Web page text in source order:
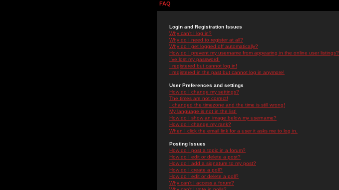
FAQ
Login and Registration Issues
Why can't I log in?
Why do I need to register at all?
Why do I get logged off automatically?
How do I prevent my username from appearing in the online user listings?
I've lost my password!
I registered but cannot log in!
I registered in the past but cannot log in anymore!
User Preferences and settings
How do I change my settings?
The times are not correct!
I changed the timezone and the time is still wrong!
My language is not in the list!
How do I show an image below my username?
How do I change my rank?
When I click the email link for a user it asks me to log in.
Posting Issues
How do I post a topic in a forum?
How do I edit or delete a post?
How do I add a signature to my post?
How do I create a poll?
How do I edit or delete a poll?
Why can't I access a forum?